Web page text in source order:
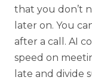
that you don’t
later on. You
after a call. AI
speed on
late and divide